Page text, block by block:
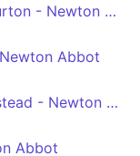
Totnes - Buckfastleigh - Ashburton - Newton Abbot
Abbot
Okehampton - Moretonhampstead - Newton Abbot
Abbot